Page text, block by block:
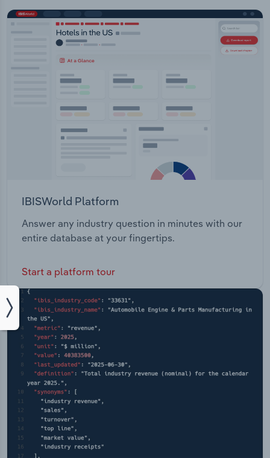
IBISWorld Platform
Answer any industry question in minutes with our
entire database at your fingertips.
Start a platform tour